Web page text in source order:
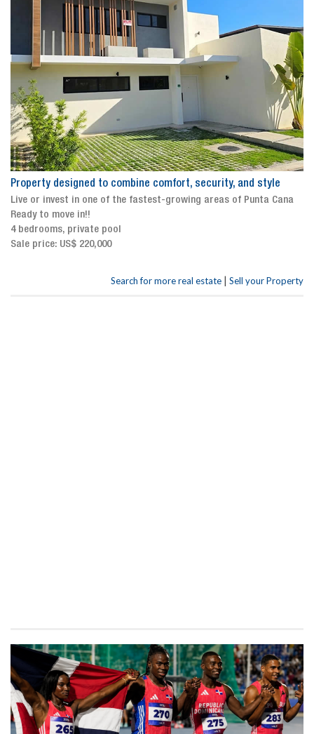
Property designed to combine comfort, security, and style
Live or invest in one of the fastest-growing areas of Punta Cana
Ready to move in!!
4 bedrooms, private pool
Sale price: US$ 220,000
Search for more real estate | Sell your Property